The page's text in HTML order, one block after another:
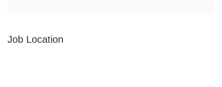
Job Location